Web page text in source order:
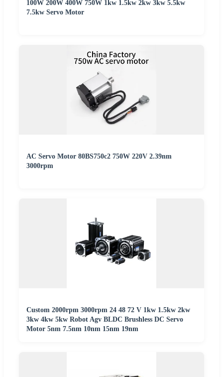
100W 200W 400W 750W 1kw 1.5kw 2kw 3kw 5.5kw
7.5kw Servo Motor
AC Servo Motor 80BS750c2 750W 220V 2.39nm
3000rpm
Custom 2000rpm 3000rpm 24 48 72 V 1kw 1.5kw 2kw
3kw 4kw 5kw Robot Agv BLDC Brushless DC Servo
Motor 5nm 7.5nm 10nm 15nm 19nm